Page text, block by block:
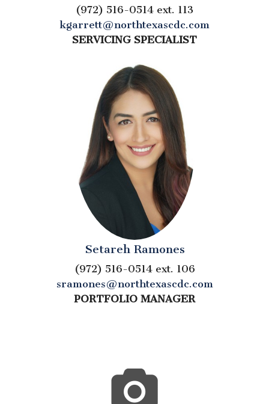
(972) 516-0514 ext. 113
kgarrett@northtexascdc.com
SERVICING SPECIALIST
Setareh Ramones
(972) 516-0514 ext. 106
sramones@northtexascdc.com
PORTFOLIO MANAGER